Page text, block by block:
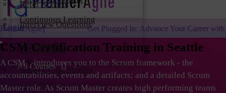
Continuous Learning
Downloads
Non-IT Case Studies
Interview Questions
Career Portal
Refer & Earn
Login
All Courses
Get Plugged In: Advance Your Career with One of the Largest
CSM Certification Training in Seattle
A CSM®introduces you to the Scrum framework - the
accountabilities, events and artifacts; and a detailed Scrum
Master role. As Scrum Master creates high performing teams